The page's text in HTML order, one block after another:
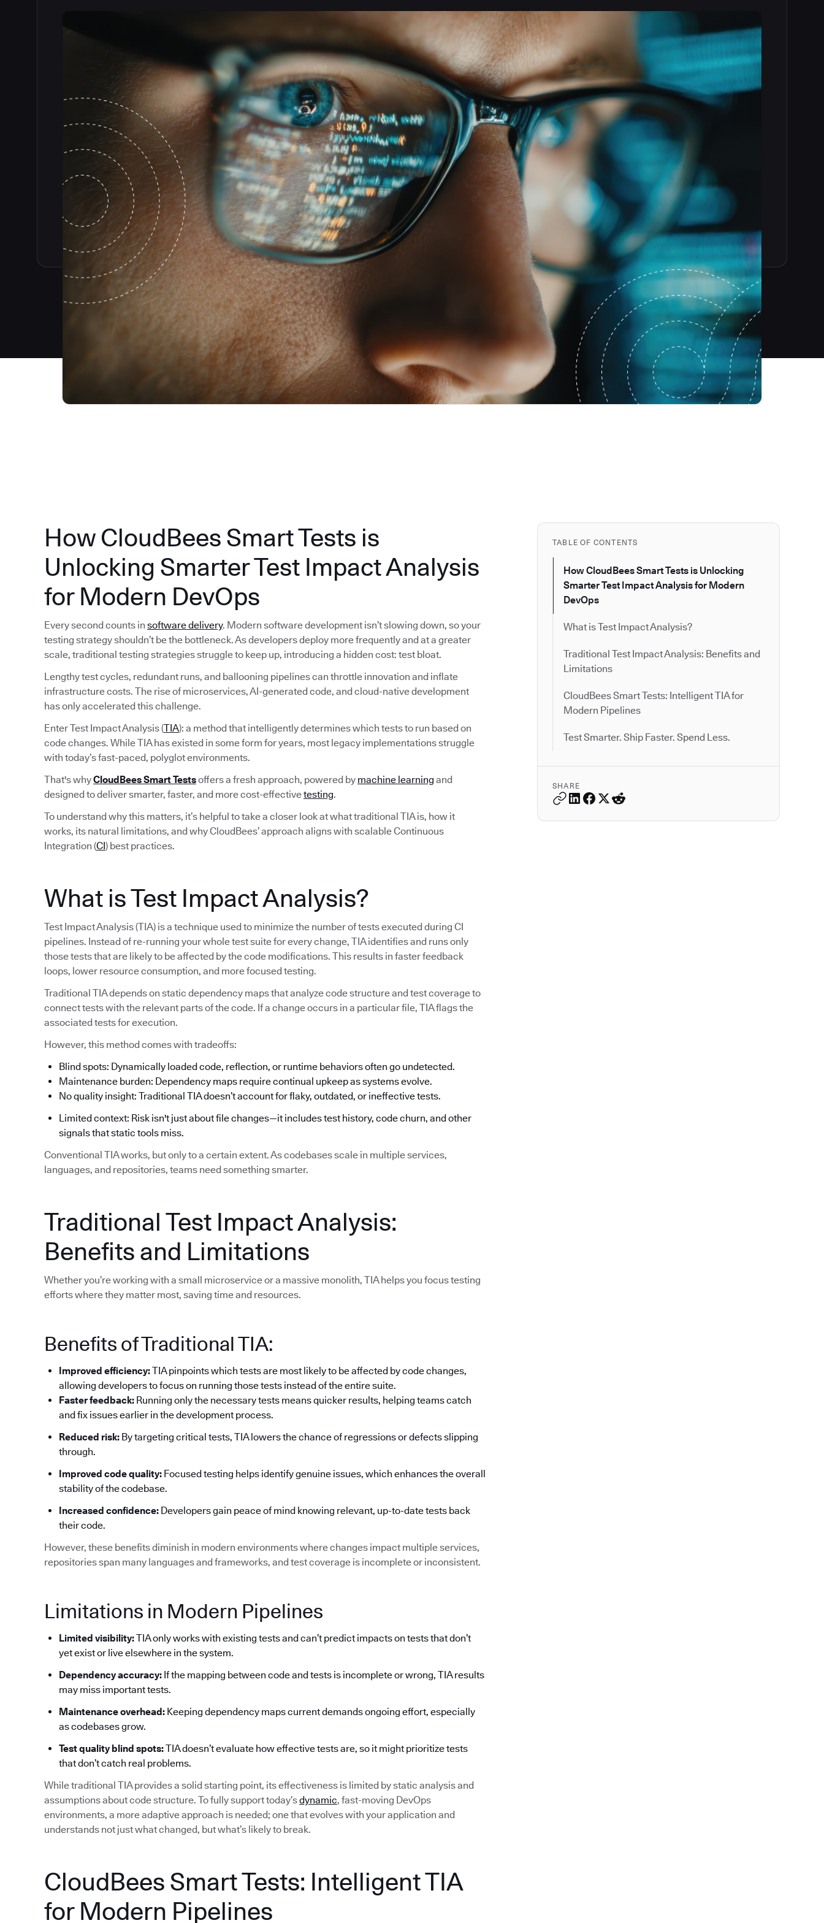
TABLE OF CONTENTS
How CloudBees Smart Tests is Unlocking
Smarter Test Impact Analysis for Modern
DevOps
What is Test Impact Analysis?
Traditional Test Impact Analysis: Benefits and
Limitations
CloudBees Smart Tests: Intelligent TIA for
Modern Pipelines
Test Smarter. Ship Faster. Spend Less.
SHARE
How CloudBees Smart Tests is
Unlocking Smarter Test Impact Analysis
for Modern DevOps
Every second counts in software delivery. Modern software development isn’t slowing down, so your
testing strategy shouldn’t be the bottleneck. As developers deploy more frequently and at a greater
scale, traditional testing strategies struggle to keep up, introducing a hidden cost: test bloat.
Lengthy test cycles, redundant runs, and ballooning pipelines can throttle innovation and inflate
infrastructure costs. The rise of microservices, AI-generated code, and cloud-native development
has only accelerated this challenge.
Enter Test Impact Analysis (TIA): a method that intelligently determines which tests to run based on
code changes. While TIA has existed in some form for years, most legacy implementations struggle
with today’s fast-paced, polyglot environments.
That's whyCloudBees Smart Testsoffers a fresh approach, powered by machine learning and
designed to deliver smarter, faster, and more cost-effectivetesting.
To understand why this matters, it’s helpful to take a closer look at what traditional TIA is, how it
works, its natural limitations, and why CloudBees’ approach aligns with scalable Continuous
Integration (CI ) best practices.
What is Test Impact Analysis?
Test Impact Analysis (TIA) is a technique used to minimize the number of tests executed during CI
pipelines. Instead of re-running your whole test suite for every change, TIA identifies and runs only
those tests that are likely to be affected by the code modifications. This results in faster feedback
loops, lower resource consumption, and more focused testing.
Traditional TIA depends on static dependency maps that analyze code structure and test coverage to
connect tests with the relevant parts of the code. If a change occurs in a particular file, TIA flags the
associated tests for execution.
However, this method comes with tradeoffs:
Blind spots: Dynamically loaded code, reflection, or runtime behaviors often go undetected.
Maintenance burden: Dependency maps require continual upkeep as systems evolve.
No quality insight: Traditional TIA doesn’t account for flaky, outdated, or ineffective tests.
Limited context: Risk isn't just about file changes—it includes test history, code churn, and other
signals that static tools miss.
Conventional TIA works, but only to a certain extent. As codebases scale in multiple services,
languages, and repositories, teams need something smarter.
Traditional Test Impact Analysis:
Benefits and Limitations
Whether you’re working with a small microservice or a massive monolith, TIA helps you focus testing
efforts where they matter most, saving time and resources.
Benefits of Traditional TIA:
Improved efficiency:TIA pinpoints which tests are most likely to be affected by code changes,
allowing developers to focus on running those tests instead of the entire suite.
Faster feedback: Running only the necessary tests means quicker results, helping teams catch
and fix issues earlier in the development process.
Reduced risk: By targeting critical tests, TIA lowers the chance of regressions or defects slipping
through.
Improved code quality: Focused testing helps identify genuine issues, which enhances the overall
stability of the codebase.
Increased confidence: Developers gain peace of mind knowing relevant, up-to-date tests back
their code.
However, these benefits diminish in modern environments where changes impact multiple services,
repositories span many languages and frameworks, and test coverage is incomplete or inconsistent.
Limitations in Modern Pipelines
Limited visibility:TIA only works with existing tests and can’t predict impacts on tests that don’t
yet exist or live elsewhere in the system.
Dependency accuracy: If the mapping between code and tests is incomplete or wrong, TIA results
may miss important tests.
Maintenance overhead: Keeping dependency maps current demands ongoing effort, especially
as codebases grow.
Test quality blind spots:TIA doesn’t evaluate how effective tests are, so it might prioritize tests
that don’t catch real problems.
While traditional TIA provides a solid starting point, its effectiveness is limited by static analysis and
assumptions about code structure. To fully support today’sdynamic, fast-moving DevOps
environments, a more adaptive approach is needed; one that evolves with your application and
understands not just what changed, but what’s likely to break.
CloudBees Smart Tests: Intelligent TIA
for Modern Pipelines